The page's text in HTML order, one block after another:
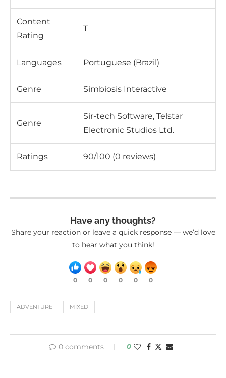
Content
Rating
T
Languages Portuguese (Brazil)
Genre Simbiosis Interactive
Genre
Sir-tech Software, Telstar
Electronic Studios Ltd.
Ratings 90/100 (0 reviews)
Have any thoughts?
Share your reaction or leave a quick response — we’d love
to hear what you think!
0 0 0 0 0 0
ADVENTURE MIXED
0 comments 0